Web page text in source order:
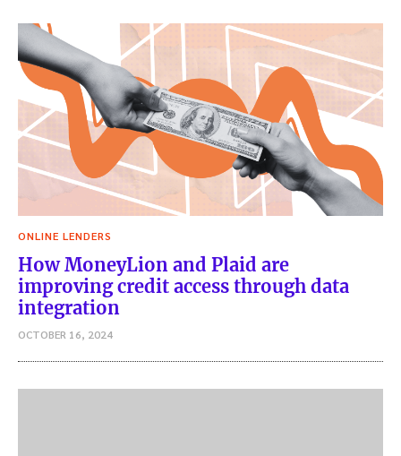
ONLINE LENDERS
How MoneyLion and Plaid are
improving credit access through data
integration
OCTOBER 16, 2024